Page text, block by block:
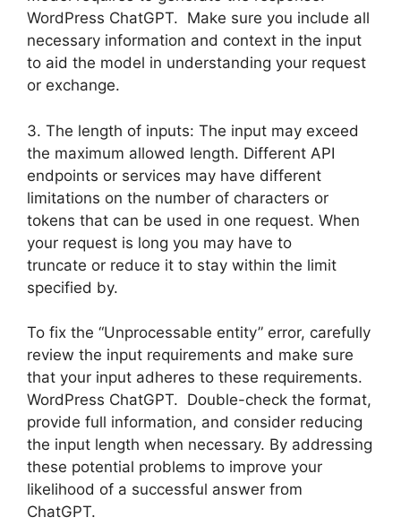
WordPress ChatGPT. Make sure you include all
necessary information and context in the input
to aid the model in understanding your request
or exchange.
3. The length of inputs: The input may exceed
the maximum allowed length. Different API
endpoints or services may have different
limitations on the number of characters or
tokens that can be used in one request. When
your request is long you may have to
truncate or reduce it to stay within the limit
specified by.
To fix the “Unprocessable entity” error, carefully
review the input requirements and make sure
that your input adheres to these requirements.
WordPress ChatGPT. Double-check the format,
provide full information, and consider reducing
the input length when necessary. By addressing
these potential problems to improve your
likelihood of a successful answer from
ChatGPT.